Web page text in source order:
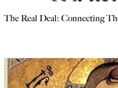
The Real Deal: Connecting